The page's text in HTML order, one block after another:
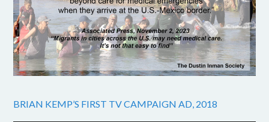
BRIAN KEMP’S FIRST TV CAMPAIGN AD, 2018